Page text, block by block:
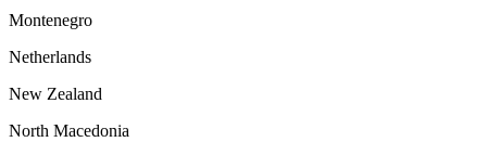
Montenegro
Netherlands
New Zealand
North Macedonia